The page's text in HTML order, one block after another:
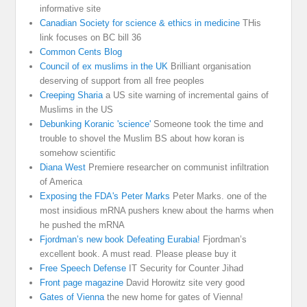
informative site
Canadian Society for science & ethics in medicine THis
link focuses on BC bill 36
Common Cents Blog
Council of ex muslims in the UK Brilliant organisation
deserving of support from all free peoples
Creeping Sharia a US site warning of incremental gains of
Muslims in the US
Debunking Koranic 'science' Someone took the time and
trouble to shovel the Muslim BS about how koran is
somehow scientific
Diana West Premiere researcher on communist infiltration
of America
Exposing the FDA's Peter Marks Peter Marks. one of the
most insidious mRNA pushers knew about the harms when
he pushed the mRNA
Fjordman’s new book Defeating Eurabia! Fjordman’s
excellent book. A must read. Please please buy it
Free Speech Defense IT Security for Counter Jihad
Front page magazine David Horowitz site very good
Gates of Vienna the new home for gates of Vienna!